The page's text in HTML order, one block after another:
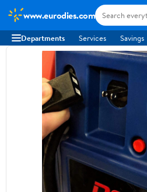
www.eurodies.com
Departments Services Savings